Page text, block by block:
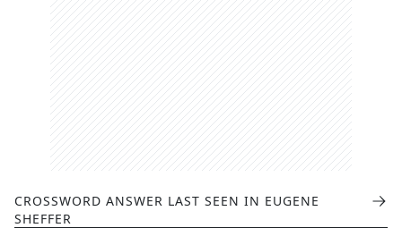
CROSSWORD ANSWER LAST SEEN IN EUGENE
SHEFFER